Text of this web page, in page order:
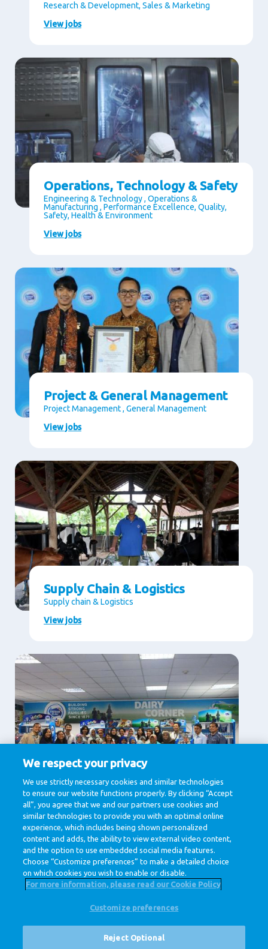
Research & Development, Sales & Marketing
View jobs
Operations, Technology & Safety
Engineering & Technology , Operations &
Manufacturing , Performance Excellence, Quality,
Safety, Health & Environment
View jobs
Project & General Management
Project Management , General Management
View jobs
Supply Chain & Logistics
Supply chain & Logistics
View jobs
Supporting Services
Communication, Human Resources, IT & Digital,
Legal , Procurement
View jobs
Corporate Site
We respect your privacy
We use strictly necessary cookies and similar technologies
to ensure our website functions properly. By clicking “Accept
all”, you agree that we and our partners use cookies and
similar technologies to provide you with an optimal online
experience, which includes being shown personalized
content and adds, the ability to view external video content,
and the option to use embedded social media features.
Choose “Customize preferences” to make a detailed choice
on which cookies you wish to enable or disable.
For more information, please read our Cookie Policy
Customize preferences
Reject Optional